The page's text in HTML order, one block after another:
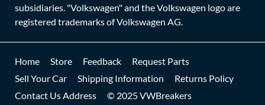
subsidiaries. "Volkswagen" and the Volkswagen logo are
registered trademarks of Volkswagen AG.
Home Store Feedback
Request Parts
Sell Your Car
Shipping Information
Returns Policy
Contact Us Address
© 2025 VWBreakers